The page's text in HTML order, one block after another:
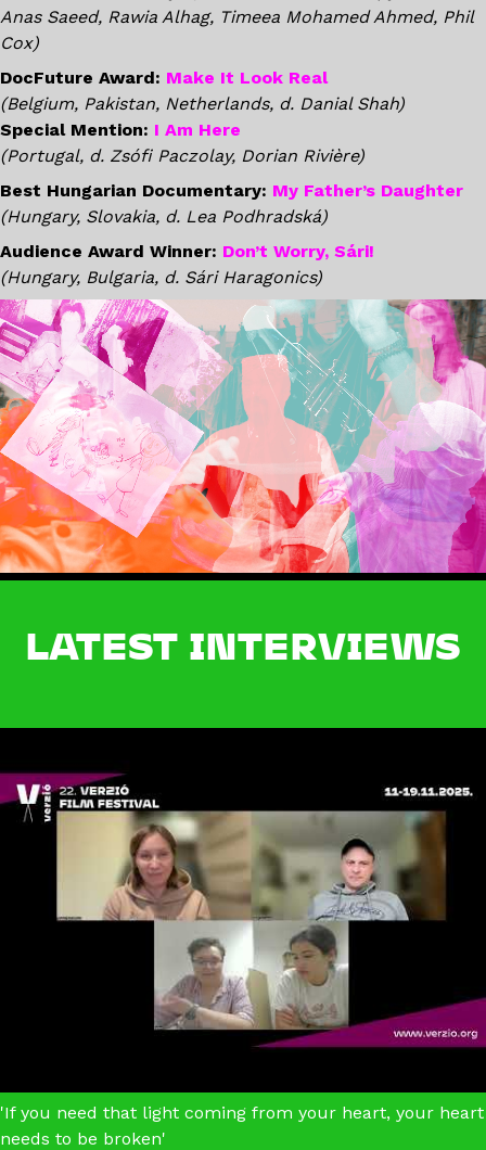
Anas Saeed, Rawia Alhag, Timeea Mohamed Ahmed, Phil
Cox)
DocFuture Award: Make It Look Real
(Belgium, Pakistan, Netherlands, d. Danial Shah)
Special Mention: I Am Here
(Portugal, d. Zsófi Paczolay, Dorian Rivière)
Best Hungarian Documentary: My Father’s Daughter
(Hungary, Slovakia, d. Lea Podhradská)
Audience Award Winner: Don’t Worry, Sári!
(Hungary, Bulgaria, d. Sári Haragonics)
LATEST INTERVIEWS
'If you need that light coming from your heart, your heart
needs to be broken'